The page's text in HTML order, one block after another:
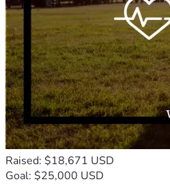
Raised: $18,671 USD
Goal: $25,000 USD